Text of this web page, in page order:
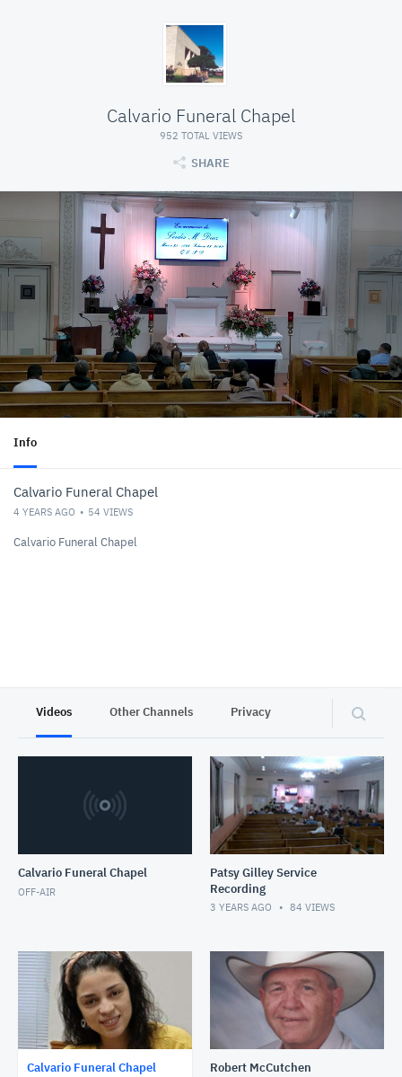
Calvario Funeral Chapel
952 TOTAL VIEWS
SHARE
Info
Calvario Funeral Chapel
4 YEARS AGO 54 VIEWS
Calvario Funeral Chapel
Videos Other Channels Privacy
Calvario Funeral Chapel
OFF-AIR
Patsy Gilley Service
Recording
3 YEARS AGO 84 VIEWS
Calvario Funeral Chapel Robert McCutchen